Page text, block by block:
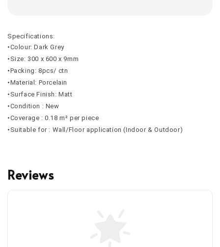
Specifications:
•Colour: Dark Grey
•Size: 300 x 600 x 9mm
•Packing: 8pcs/ ctn
•Material: Porcelain
•Surface Finish: Matt
•Condition : New
•Coverage : 0.18 m² per piece
•Suitable for : Wall/Floor application (Indoor & Outdoor)
Reviews